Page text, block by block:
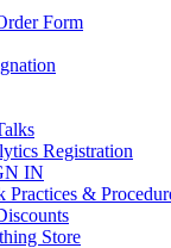
Form
Registration
IN
Practices &
Store